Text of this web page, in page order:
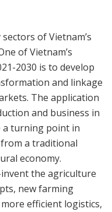
of Vietnam’s
of Vietnam’s
2030 is to develop
and linkage
The application
and business in
a turning point in
a traditional
economy.
the agriculture
new farming
efficient logistics,